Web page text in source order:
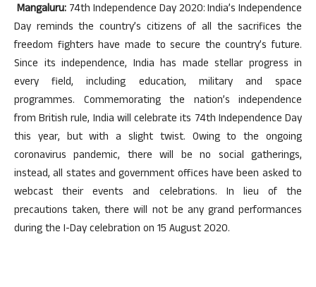
Mangaluru: 74th Independence Day 2020: India’s Independence
Day reminds the country’s citizens of all the sacrifices the
freedom fighters have made to secure the country’s future.
Since its independence, India has made stellar progress in
every field, including education, military and space
programmes. Commemorating the nation’s independence
from British rule, India will celebrate its 74th Independence Day
this year, but with a slight twist. Owing to the ongoing
coronavirus pandemic, there will be no social gatherings,
instead, all states and government offices have been asked to
webcast their events and celebrations. In lieu of the
precautions taken, there will not be any grand performances
during the I-Day celebration on 15 August 2020.